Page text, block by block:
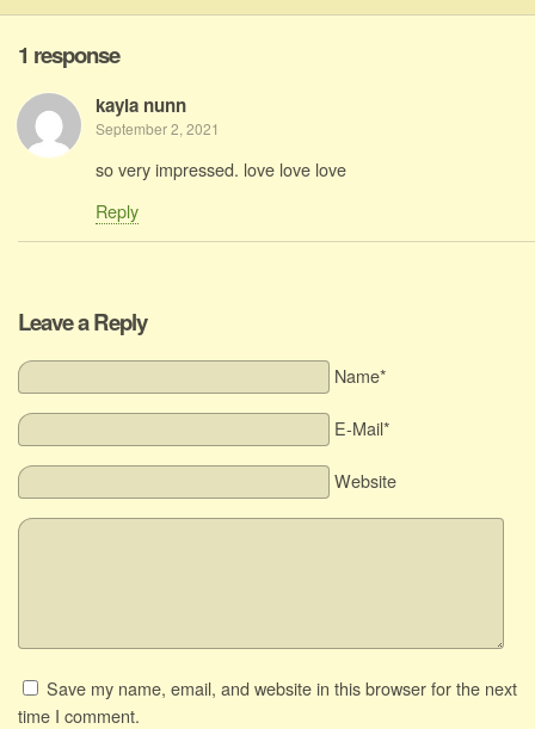
1 response
kayla nunn
September 2, 2021
so very impressed. love love love
Reply
Leave a Reply
Name*
E-Mail*
Website
Save my name, email, and website in this browser for the next
time I comment.